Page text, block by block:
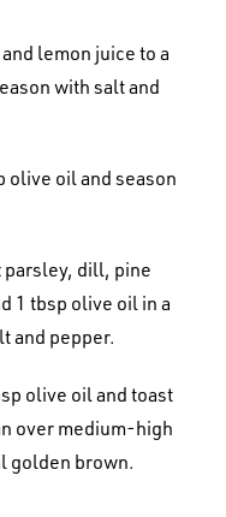
lemon juice to a
with salt and
olive oil and season
parsley, dill, pine
1 tbsp olive oil in a
and pepper.
olive oil and toast
over medium-high
golden brown.